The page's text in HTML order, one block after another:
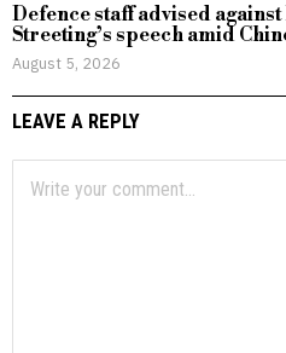
Defence staff advised
Streeting’s speech amid
August 5, 2026
LEAVE A REPLY